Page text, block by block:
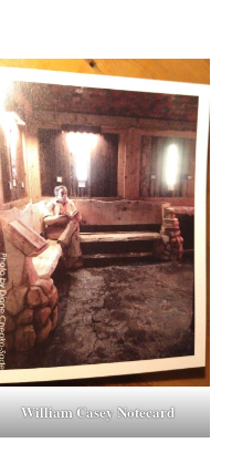
William Casey Notecard